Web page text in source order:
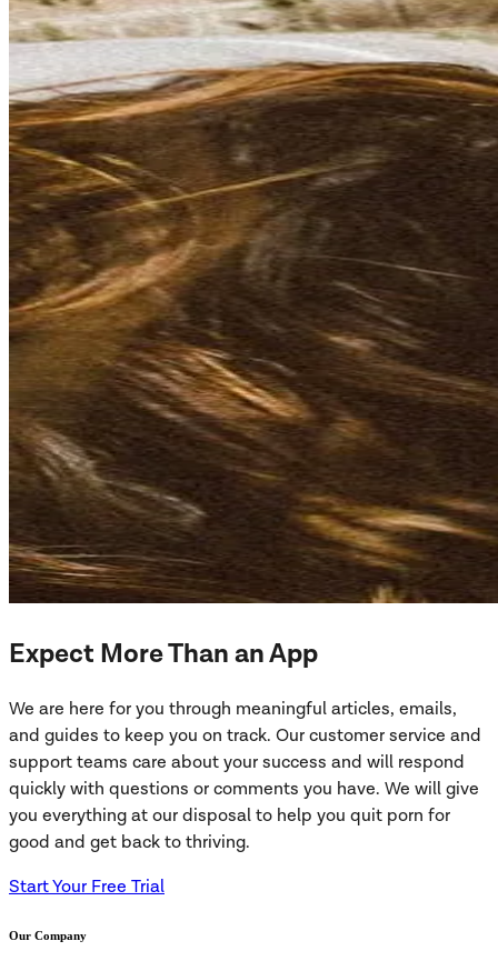
Expect More Than an App
We are here for you through meaningful articles, emails,
and guides to keep you on track. Our customer service and
support teams care about your success and will respond
quickly with questions or comments you have. We will give
you everything at our disposal to help you quit porn for
good and get back to thriving.
Start Your Free Trial
Our Company